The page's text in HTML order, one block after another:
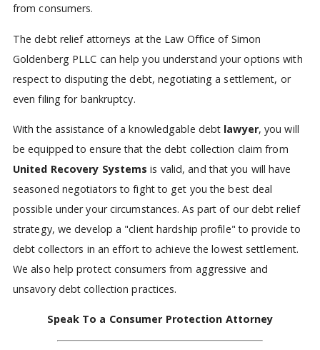
from consumers.
The debt relief attorneys at the Law Office of Simon
Goldenberg PLLC can help you understand your options with
respect to disputing the debt, negotiating a settlement, or
even filing for bankruptcy.
With the assistance of a knowledgable debt lawyer, you will
be equipped to ensure that the debt collection claim from
United Recovery Systems is valid, and that you will have
seasoned negotiators to fight to get you the best deal
possible under your circumstances. As part of our debt relief
strategy, we develop a "client hardship profile" to provide to
debt collectors in an effort to achieve the lowest settlement.
We also help protect consumers from aggressive and
unsavory debt collection practices.
Speak To a Consumer Protection Attorney